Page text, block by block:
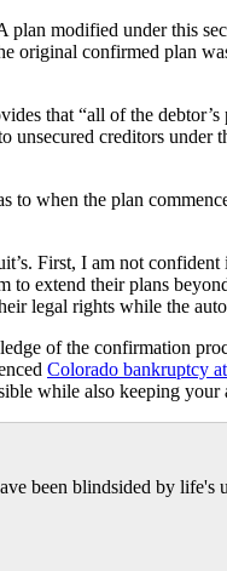
modified under this
original confirmed plan
that “all of the
unsecured creditors
to when the plan
First, I am not
to extend their plans
legal rights while the
of the confirmation
Colorado bankruptcy
while also keeping your
been blindsided by